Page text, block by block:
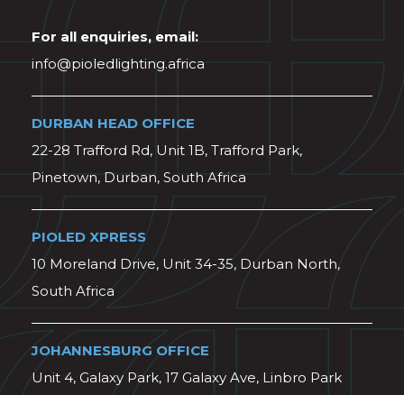
For all enquiries, email:
info@pioledlighting.africa
DURBAN HEAD OFFICE
22-28 Trafford Rd, Unit 1B, Trafford Park,
Pinetown, Durban, South Africa
PIOLED XPRESS
10 Moreland Drive, Unit 34-35, Durban North,
South Africa
JOHANNESBURG OFFICE
Unit 4, Galaxy Park, 17 Galaxy Ave, Linbro Park